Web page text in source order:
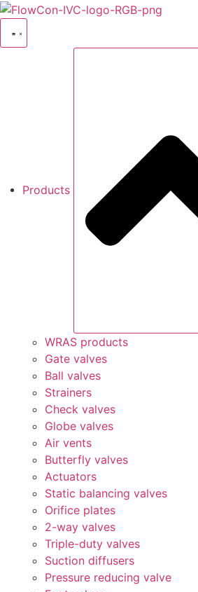
Skip
content
Products
WRAS products
Gate valves
Ball valves
Strainers
Check valves
Globe valves
Air vents
Butterfly valves
Actuators
Static balancing valves
Orifice plates
2-way valves
Triple-duty valves
Suction diffusers
Pressure reducing valve